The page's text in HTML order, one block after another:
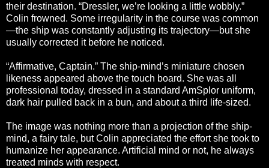
their destination. “Dressler, we’re looking a little wobbly.”
Colin frowned. Some irregularity in the course was common
—the ship was constantly adjusting its trajectory—but she
usually corrected it before he noticed.
“Affirmative, Captain.” The ship-mind’s miniature chosen
likeness appeared above the touch board. She was all
professional today, dressed in a standard AmSplor uniform,
dark hair pulled back in a bun, and about a third life-sized.
The image was nothing more than a projection of the ship-
mind, a fairy tale, but Colin appreciated the effort she took to
humanize her appearance. Artificial mind or not, he always
treated minds with respect.